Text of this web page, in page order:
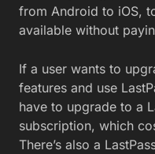
from Android to iOS,
available without
If a user wants to
features and use
have to upgrade to a
subscription, which
There’s also a